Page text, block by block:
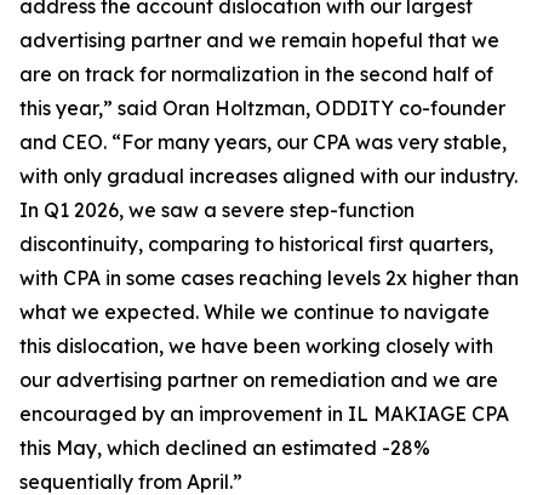
address the account dislocation with our largest
advertising partner and we remain hopeful that we
are on track for normalization in the second half of
this year,” said Oran Holtzman, ODDITY co-founder
and CEO. “For many years, our CPA was very stable,
with only gradual increases aligned with our industry.
In Q1 2026, we saw a severe step-function
discontinuity, comparing to historical first quarters,
with CPA in some cases reaching levels 2x higher than
what we expected. While we continue to navigate
this dislocation, we have been working closely with
our advertising partner on remediation and we are
encouraged by an improvement in IL MAKIAGE CPA
this May, which declined an estimated -28%
sequentially from April.”